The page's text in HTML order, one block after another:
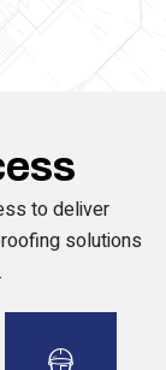
to deliver
solutions